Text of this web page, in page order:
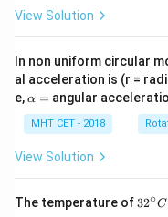
View Solution
In non uniform circular
al acceleration is (r =
e,\a
h
a
=
α = angular
MHT CET - 2018
View Solution
The temperature of 32
32∘C